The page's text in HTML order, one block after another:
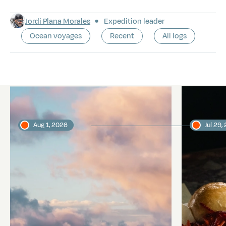
Jordi Plana Morales
Expedition leader
Ocean voyages
Recent All logs
Latest logs
Aug 1, 2026 Jul 29,